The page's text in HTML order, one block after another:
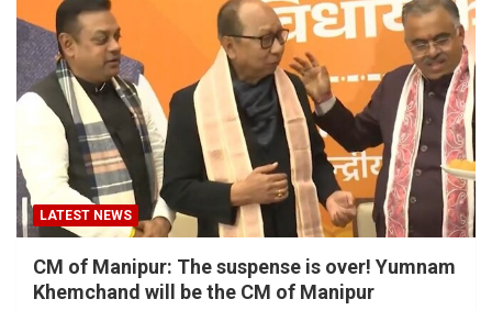
LATEST NEWS
CM of Manipur: The suspense is over! Yumnam
Khemchand will be the CM of Manipur